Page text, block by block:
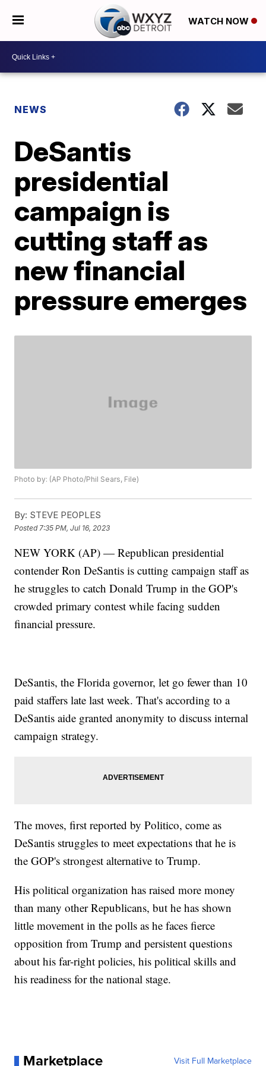
WATCH NOW
NEWS
DeSantis
presidential
campaign is
cutting staff as
new financial
pressure emerges
Photo by: (AP Photo/Phil Sears, File)
By: STEVE PEOPLES
Posted 7:35 PM, Jul 16, 2023
NEW YORK (AP) — Republican presidential
contender Ron DeSantis is cutting campaign staff as
he struggles to catch Donald Trump in the GOP's
crowded primary contest while facing sudden
financial pressure.
DeSantis, the Florida governor, let go fewer than 10
paid staffers late last week. That's according to a
DeSantis aide granted anonymity to discuss internal
campaign strategy.
The moves, first reported by Politico, come as
DeSantis struggles to meet expectations that he is
the GOP's strongest alternative to Trump.
His political organization has raised more money
than many other Republicans, but he has shown
little movement in the polls as he faces fierce
opposition from Trump and persistent questions
about his far-right policies, his political skills and
his readiness for the national stage.
Marketplace Visit Full Marketplace